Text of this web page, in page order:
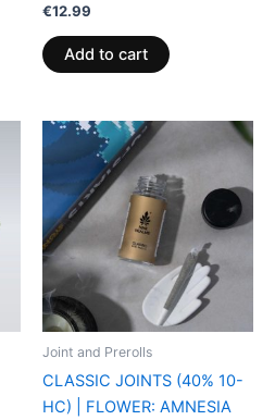
€12.99
Add to cart
Joint and Prerolls
CLASSIC JOINTS (40% 10-
HC) | FLOWER: AMNESIA